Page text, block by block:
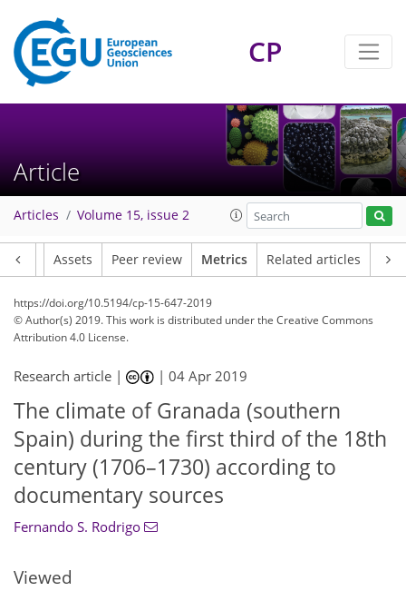
CP
Article
Articles Volume 15, issue 2
Assets Peer review Metrics Related articles
https://doi.org/10.5194/cp-15-647-2019
© Author(s) 2019. This work is distributed underthe Creative Commons
Attribution 4.0 License.
Research article | |04 Apr 2019
The climate of Granada (southern
Spain) during the first third of the 18th
century (1706–1730) according to
documentary sources
Fernando S. Rodrigo
Viewed
8
8
9
9
4
5
1
1
1
2
110
119
123
128
129
130
131
133